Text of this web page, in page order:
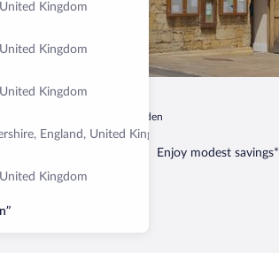
Kingdom
Kingdom
Kingdom
England, United Kingdom
Kingdom
Chipping Campden
Enjoy modest savings*